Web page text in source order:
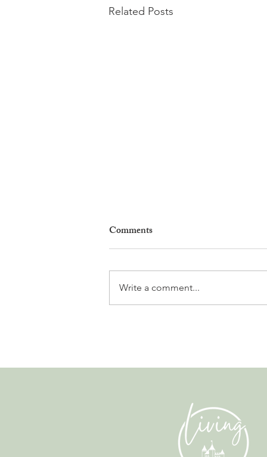
Related Posts
Comments
Write a comment...